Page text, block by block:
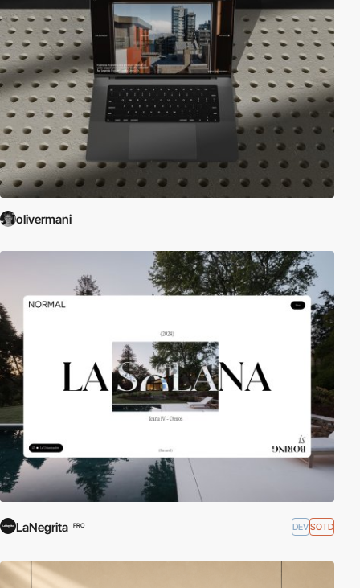
olivermani
LaNegrita PRO DEVSOTD